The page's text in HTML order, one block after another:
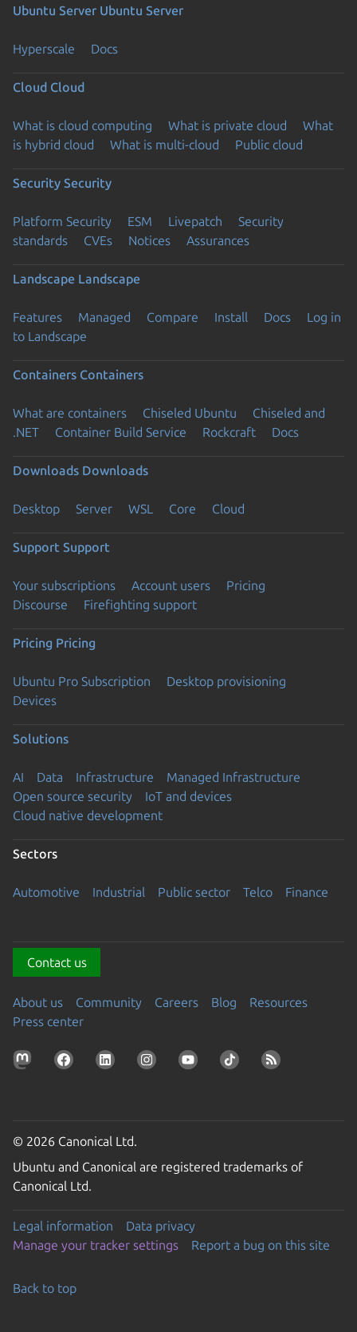
Ubuntu Server Ubuntu Server
Hyperscale Docs
Cloud Cloud
What is cloud computing What is private cloud
What
is hybrid cloud
What is multi-cloud Public cloud
Security Security
Platform Security ESM Livepatch
Security
standards
CVEs Notices Assurances
Landscape Landscape
Features Managed Compare Install Docs
Log in
to Landscape
Containers Containers
What are containers Chiseled Ubuntu
Chiseled and
.NET
Container Build Service Rockcraft Docs
Downloads Downloads
Desktop Server WSL Core Cloud
Support Support
Your subscriptions Account users
Pricing
Discourse
Firefighting support
Pricing Pricing
Ubuntu Pro Subscription
Desktop provisioning
Devices
Solutions
AI Data Infrastructure
Managed Infrastructure
Open source security
IoT and devices
Cloud native development
Sectors
Automotive Industrial Public sector Telco Finance
Contact us
About us Community Careers Blog
Resources
Press center
© 2026 Canonical Ltd.
Ubuntu and Canonical are registered trademarks of
Canonical Ltd.
Legal information
Data privacy
Manage your tracker settings
Report a bug on this site
Back to top